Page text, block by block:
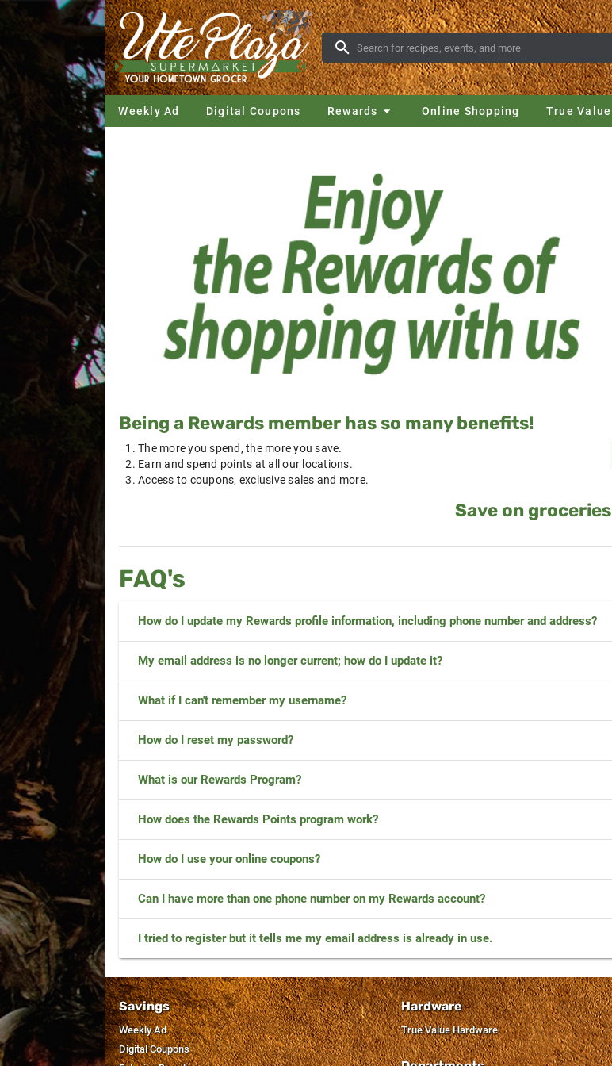
Weekly Ad Digital Coupons Rewards Online Shopping True Value
Being a Rewards member has so many benefits!
The more you spend, the more you save.
Earn and spend points at all our locations.
Access to coupons, exclusive sales and more.
Save on groceries
FAQ's
How do I update my Rewards profile information, including phone number and address?
My email address is no longer current; how do I update it?
What if I can't remember my username?
How do I reset my password?
What is our Rewards Program?
How does the Rewards Points program work?
How do I use your online coupons?
Can I have more than one phone number on my Rewards account?
I tried to register but it tells me my email address is already in use.
Savings
Weekly Ad
Digital Coupons
Hardware
True Value Hardware